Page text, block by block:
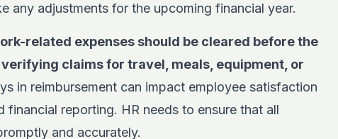
any adjustments for the upcoming financial year.
related expenses should be cleared before the
verifying claims for travel, meals, equipment, or
in reimbursement can impact employee satisfaction
reporting. HR needs to ensure that all
and accurately.